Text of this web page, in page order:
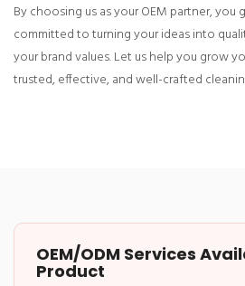
By choosing us as your OEM partner, you
committed to turning your ideas into
your brand values. Let us help you grow
trusted, effective, and well-crafted
OEM/ODM Services
Product